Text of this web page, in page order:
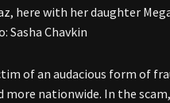
here with her daughter
Sasha Chavkin
of an audacious form of
more nationwide. In the